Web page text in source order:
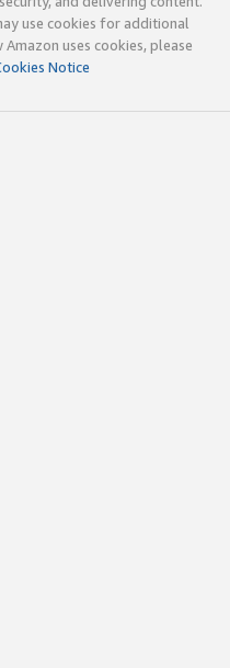
use cookies for additional
uses cookies, please
Notice